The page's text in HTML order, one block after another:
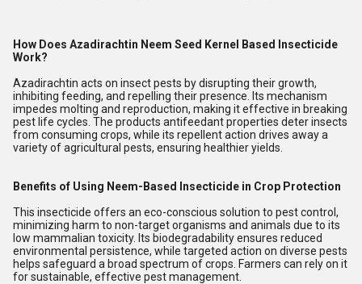
How Does Azadirachtin Neem Seed Kernel Based Insecticide
Work?
Azadirachtin acts on insect pests by disrupting their growth,
inhibiting feeding, and repelling their presence. Its mechanism
impedes molting and reproduction, making it effective in breaking
pest life cycles. The products antifeedant properties deter insects
from consuming crops, while its repellent action drives away a
variety of agricultural pests, ensuring healthier yields.
Benefits of Using Neem-Based Insecticide in Crop Protection
This insecticide offers an eco-conscious solution to pest control,
minimizing harm to non-target organisms and animals due to its
low mammalian toxicity. Its biodegradability ensures reduced
environmental persistence, while targeted action on diverse pests
helps safeguard a broad spectrum of crops. Farmers can rely on it
for sustainable, effective pest management.